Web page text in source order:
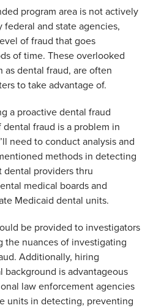
program area is not actively
federal and state agencies,
of fraud that goes
of time. These overlooked
as dental fraud, are often
to take advantage of.
a proactive dental fraud
dental fraud is a problem in
need to conduct analysis and
methods in detecting
dental providers thru
medical boards and
Medicaid dental units.
be provided to investigators
the nuances of investigating
Additionally, hiring
background is advantageous
law enforcement agencies
units in detecting, preventing